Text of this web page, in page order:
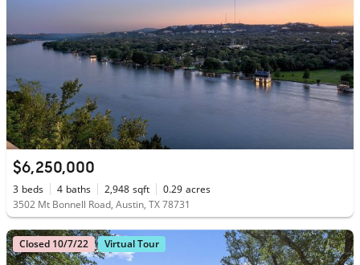
$6,250,000
3 beds 4 baths 2,948 sqft 0.29 acres
3502 Mt Bonnell Road, Austin, TX 78731
Closed 10/7/22 Virtual Tour